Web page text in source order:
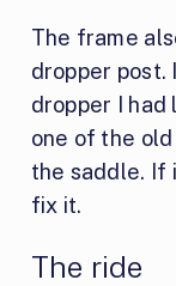
The frame
dropper post.
dropper I had
one of the
the saddle. If
fix it.
The ride